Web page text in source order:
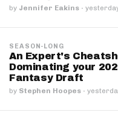
by Jennifer Eakins ·
SEASON-LONG
An Expert's
Dominating your
Fantasy Draft
by Stephen Hoopes ·